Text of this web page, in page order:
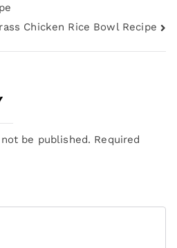
Chicken Rice Bowl Recipe
be published. Required